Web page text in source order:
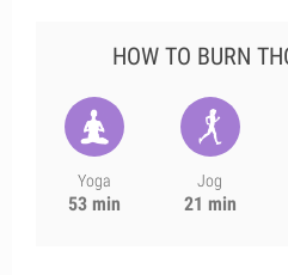
HOW TO BURN
Yoga
53 min
Jog
21 min